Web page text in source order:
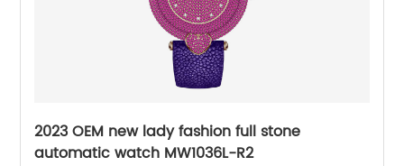
2023 OEM new lady fashion full stone
automatic watch MW1036L-R2